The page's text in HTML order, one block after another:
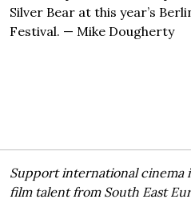
Silver Bear at this year’s
Festival. — Mike Dougherty
Support international cinema
film talent from South East